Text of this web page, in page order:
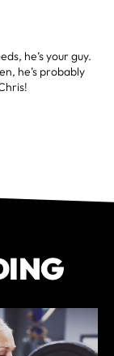
he’s your guy.
he’s probably